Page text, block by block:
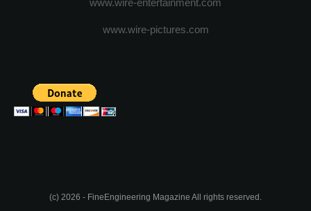
www.wire-entertainment.com
www.wire-pictures.com
(c) 2026 - FineEngineering Magazine All rights reserved.